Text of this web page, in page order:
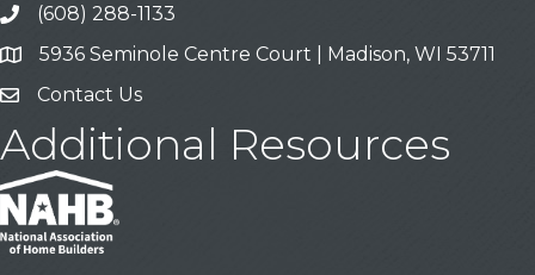
Call
(608) 288-1133
Address & Map
5936 Seminole Centre Court | Madison, WI 53711
Contact Us
Contact Us
Additional Resources